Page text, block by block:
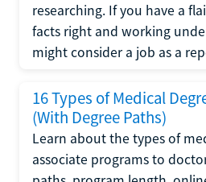
researching. If you have a
facts right and working
might consider a job as a
16 Types of Medical
(With Degree Paths)
Learn about the types of
associate programs to